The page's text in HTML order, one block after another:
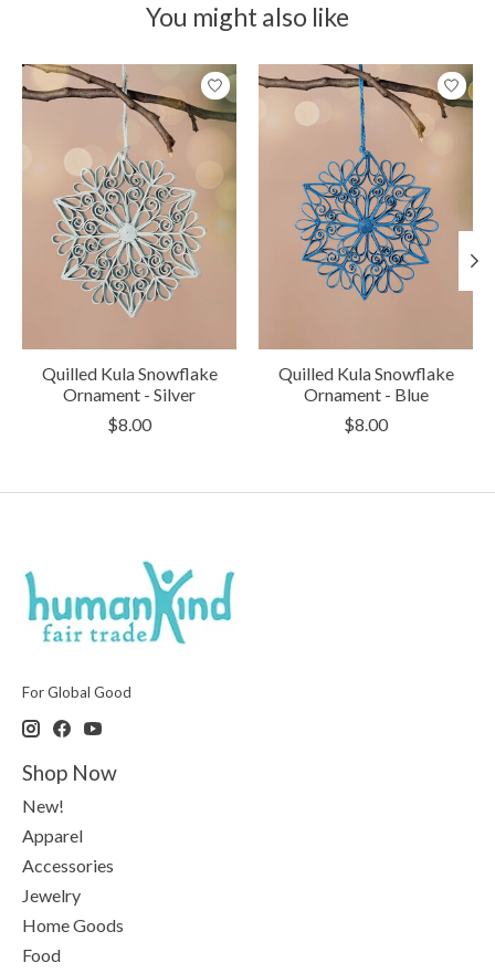
You might also like
Product carousel items
Quilled Kula Snowflake
Ornament - Silver
$8.00
Quilled Kula Snowflake
Ornament - Blue
$8.00
For Global Good
Shop Now
New!
Apparel
Accessories
Jewelry
Home Goods
Food